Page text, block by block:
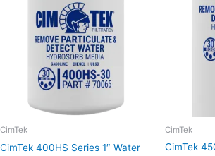
CimTek
CimTek 400HS Series 1″ Water
through
$17.42
CimTek
CimTek